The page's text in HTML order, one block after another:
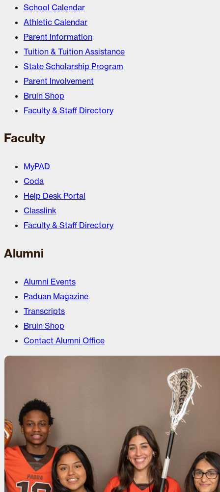
School Calendar
Athletic Calendar
Parent Information
Tuition & Tuition Assistance
State Scholarship Program
Parent Involvement
Bruin Shop
Faculty & Staff Directory
Faculty
MyPAD
Coda
Help Desk Portal
Classlink
Faculty & Staff Directory
Alumni
Alumni Events
Paduan Magazine
Transcripts
Bruin Shop
Contact Alumni Office